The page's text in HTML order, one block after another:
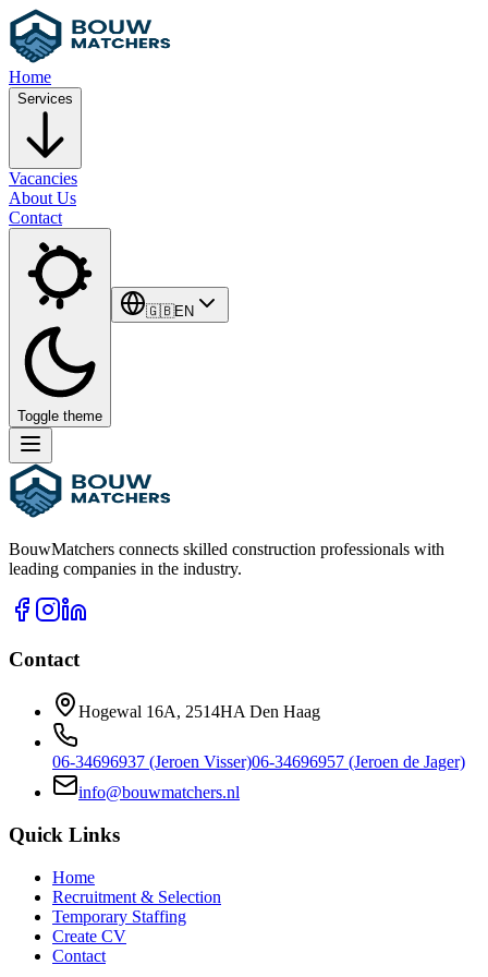
Home
Services
Vacancies
About Us
Contact
Toggle theme
🇬🇧EN
BouwMatchers connects skilled construction professionals with
leading companies in the industry.
Contact
Hogewal 16A, 2514HA Den Haag
06-34696937 (Jeroen Visser)06-34696957 (Jeroen de Jager)
info@bouwmatchers.nl
Quick Links
Home
Recruitment & Selection
Temporary Staffing
Create CV
Contact